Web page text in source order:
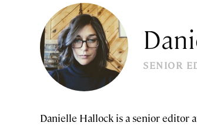
SENIOR
Danielle Hallock is a senior editor